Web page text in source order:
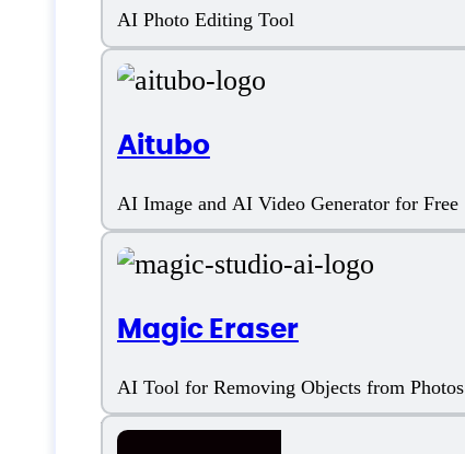
AI Photo Editing Tool
Aitubo
AI Image and AI Video Generator for Free
Magic Eraser
AI Tool for Removing Objects from Photos
AI Image Creation
AI Image Generation
Face Enhancer